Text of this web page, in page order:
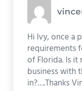
Hi Ivy, once a
requirements
of Florida. Is it
business with
in?….Thanks